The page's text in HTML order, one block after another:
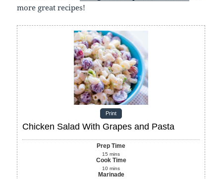
more great recipes!
Print
Chicken Salad With Grapes and Pasta
Prep Time
15 mins
Cook Time
10 mins
Marinade